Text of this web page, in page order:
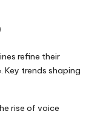
refine their
Key trends shaping
rise of voice